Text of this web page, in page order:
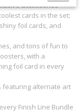
accessories
cards in the set;
foil cards, and
and tons of fun to
with a
foil card in every
featuring alternate art
Finish Line Bundle